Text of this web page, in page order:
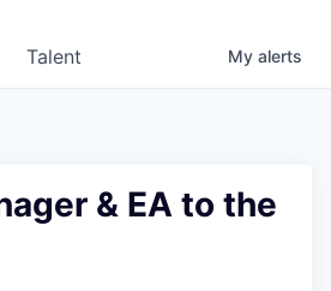
Talent My alerts
& EA to the